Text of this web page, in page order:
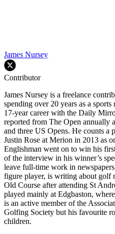
James Nursey
Contributor
James Nursey is a freelance
spending over 20 years as a
17-year career with the Daily
reported from The Open annually
and three US Opens. He counts a
Justin Rose at Merion in 2013 as
Englishman went on to win his
of the interview in his winner’s
leave full-time work in
figure player, is writing about golf
Old Course after attending St
played mainly at Edgbaston,
is an active member of the
Golfing Society but his favourite
children.